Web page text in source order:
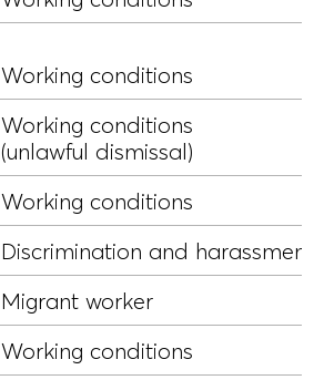
Working conditions
Working conditions
(unlawful dismissal)
Working conditions
Discrimination and harassment
Migrant worker
Working conditions